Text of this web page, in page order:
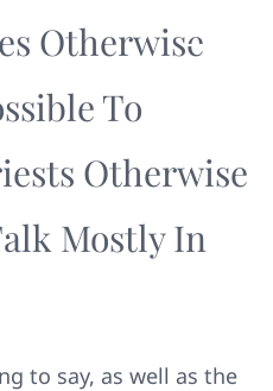
Otherwise
To
Otherwise
Mostly In
to say, as well as the